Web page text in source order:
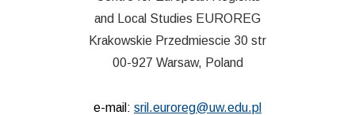
and Local Studies EUROREG
Krakowskie Przedmiescie 30 str
00-927 Warsaw, Poland
e-mail: sril.euroreg@uw.edu.pl